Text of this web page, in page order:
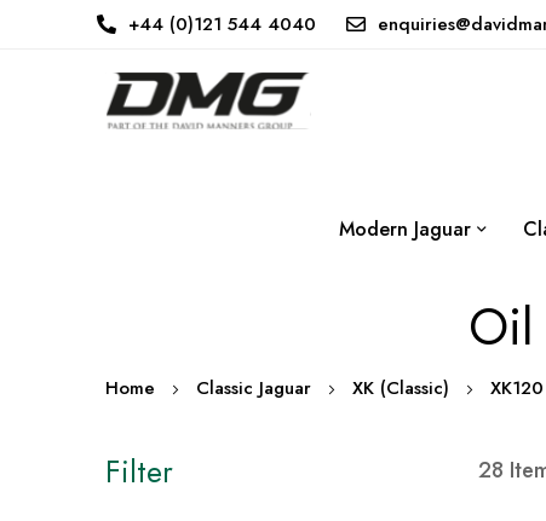
+44 (0)121 544 4040
Modern Jaguar
Oil
Home Classic Jaguar XK (Classic) XK120
28
Filter